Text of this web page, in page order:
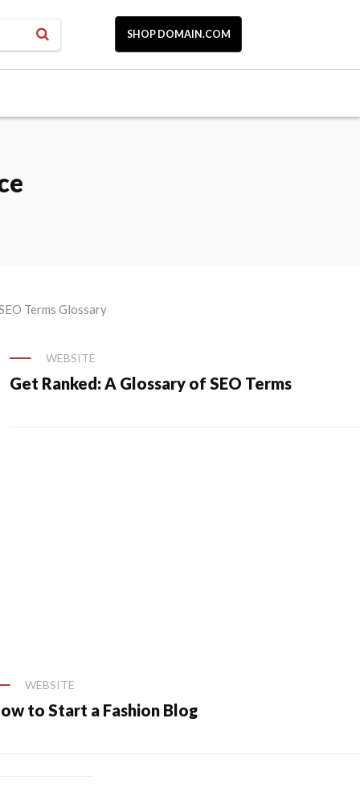
SHOP DOMAIN.COM
WEBSITE
Get Ranked: A Glossary of SEO Terms
WEBSITE
to Start a Fashion Blog